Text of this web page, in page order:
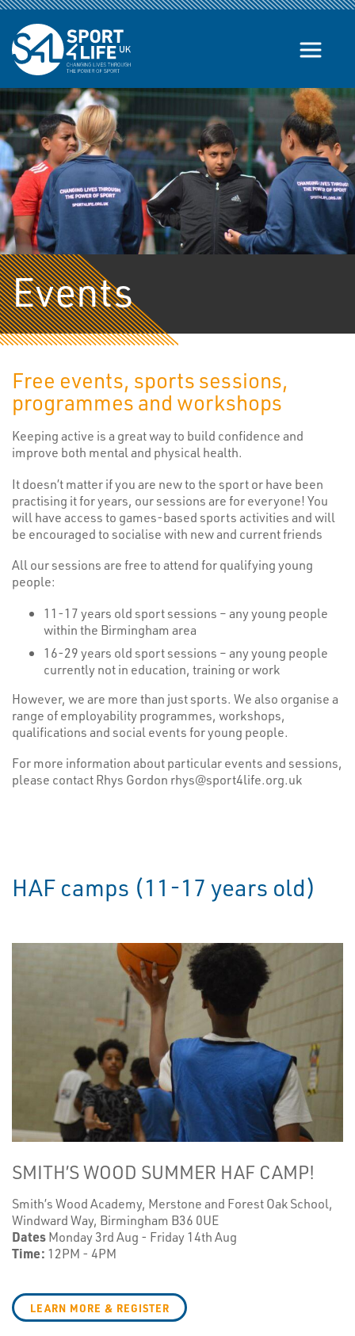
Skip to the content
Events
Free events, sports sessions,
programmes and workshops
Keeping active is a great way to build confidence and
improve both mental and physical health.
It doesn’t matter if you are new to the sport or have been
practising it for years, our sessions are for everyone! You
will have access to games-based sports activities and will
be encouraged to socialise with new and current friends
All our sessions are free to attend for qualifying young
people:
11-17 years old sport sessions – any young people
within the Birmingham area
16-29 years old sport sessions – any young people
currently not in education, training or work
However, we are more than just sports. We also organise a
range of employability programmes, workshops,
qualifications and social events for young people.
For more information about particular events and sessions,
please contact Rhys Gordon rhys@sport4life.org.uk
HAF camps (11-17 years old)
SMITH’S WOOD SUMMER HAF CAMP!
Smith’s Wood Academy, Merstone and Forest Oak School,
Windward Way, Birmingham B36 0UE
DatesMonday 3rd Aug - Friday 14th Aug
Time: 12PM - 4PM
LEARN MORE & REGISTER